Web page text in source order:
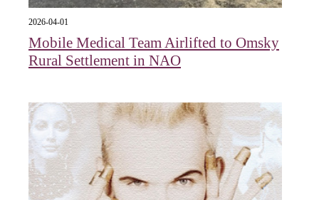
2026-04-01
Mobile Medical Team Airlifted to Omsky
Rural Settlement in NAO